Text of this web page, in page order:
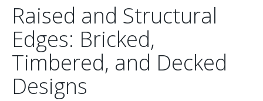
Raised and Structural
Edges: Bricked,
Timbered, and Decked
Designs